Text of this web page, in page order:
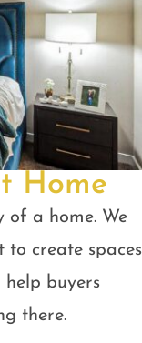
Home
of a home. We
to create spaces
buyers
there.